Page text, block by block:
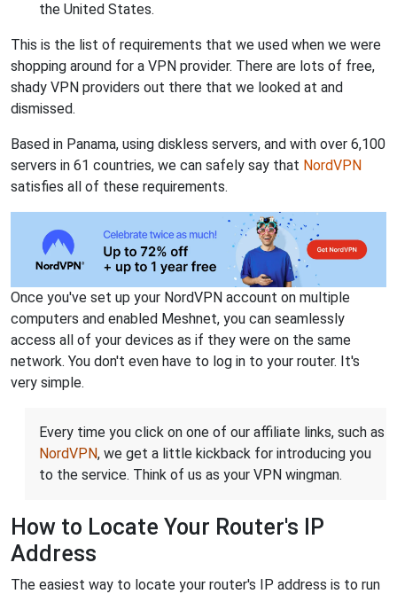
the United States.
This is the list of requirements that we used when we were
shopping around for a VPN provider. There are lots of free,
shady VPN providers out there that we looked at and
dismissed.
Based in Panama, using diskless servers, and with over 6,100
servers in 61 countries, we can safely say that NordVPN
satisfies all of these requirements.
Once you've set up your NordVPN account on multiple
computers and enabled Meshnet, you can seamlessly
access all of your devices as if they were on the same
network. You don't even have to log in to your router. It's
very simple.
Every time you click on one of our affiliate links, such as
NordVPN, we get a little kickback for introducing you
to the service. Think of us as your VPN wingman.
How to Locate Your Router's IP
Address
The easiest way to locate your router's IP address is to run